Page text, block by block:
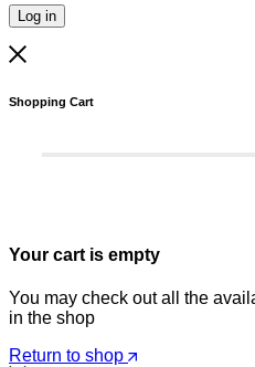
Log in
Shopping Cart
Your cart is empty
You may check out all the
in the shop
Return to shop